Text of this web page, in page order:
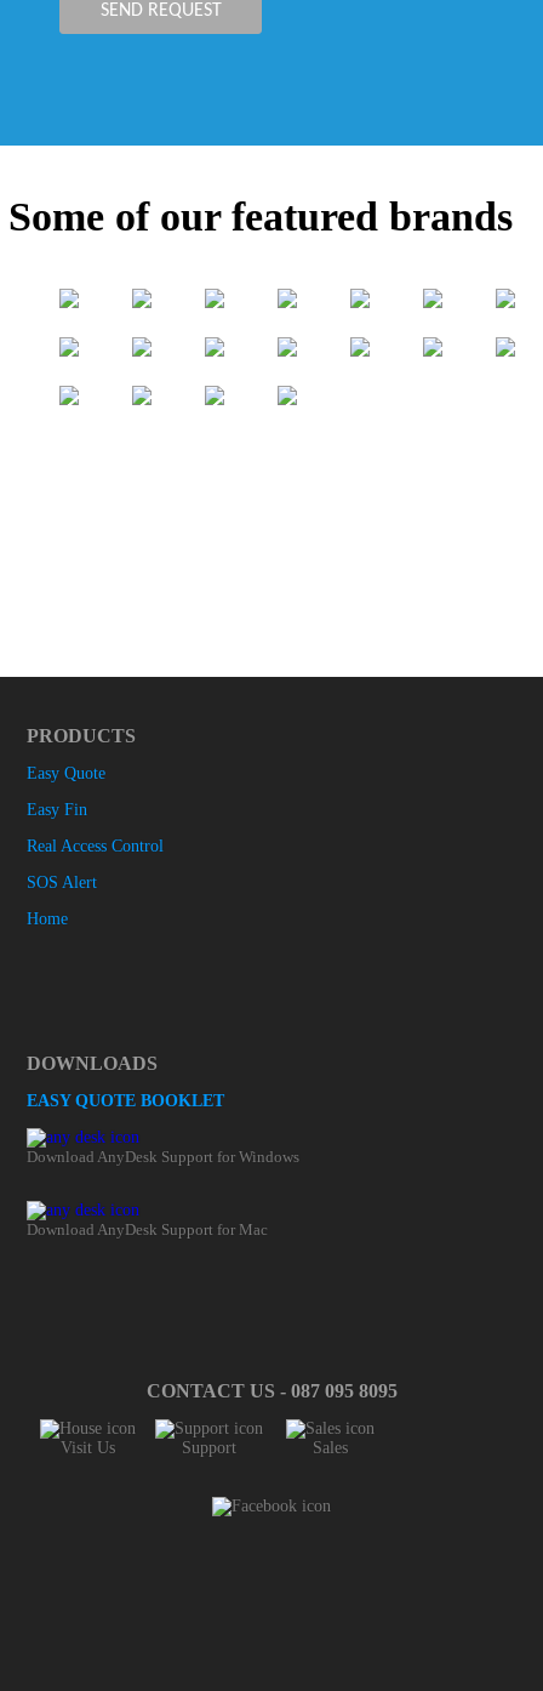
Some of our featured brands
PRODUCTS
Easy Quote
Easy Fin
Real Access Control
SOS Alert
Home
DOWNLOADS
EASY QUOTE BOOKLET
Download AnyDesk Support for Windows
Download AnyDesk Support for Mac
CONTACT US - 087 095 8095
Visit Us Support Sales